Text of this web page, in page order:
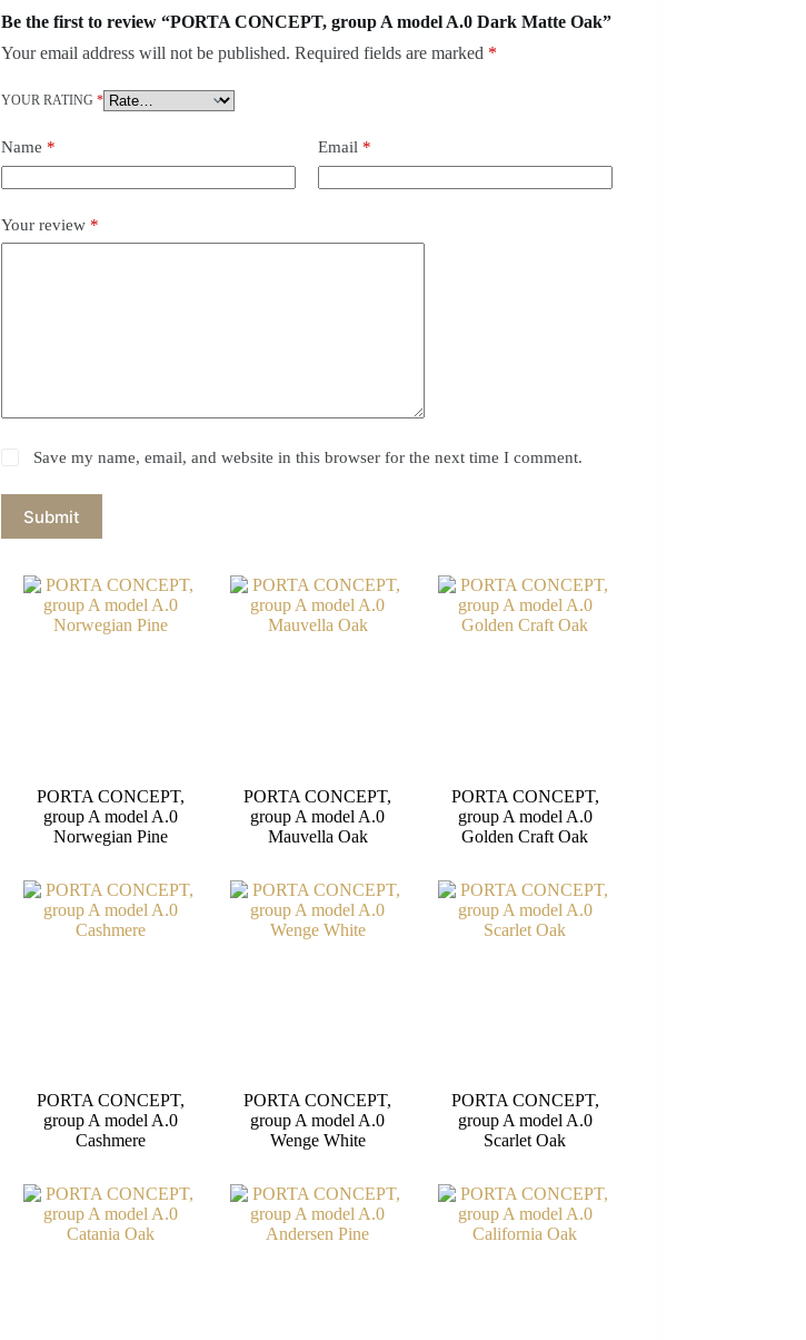
Be the first to review “PORTA CONCEPT, group A model A.0 Dark Matte Oak”
Your email address will not be published. Required fields are marked *
YOUR RATING *
Name * Email*
Your review *
Save my name, email, and website in this browser for the next time I comment.
Submit
PORTA CONCEPT,
group A model A.0
Norwegian Pine
PORTA CONCEPT,
group A model A.0
Mauvella Oak
PORTA CONCEPT,
group A model A.0
Golden Craft Oak
PORTA CONCEPT,
group A model A.0
Cashmere
PORTA CONCEPT,
group A model A.0
Wenge White
PORTA CONCEPT,
group A model A.0
Scarlet Oak